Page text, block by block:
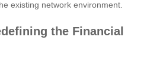
existing network environment.
the Financial